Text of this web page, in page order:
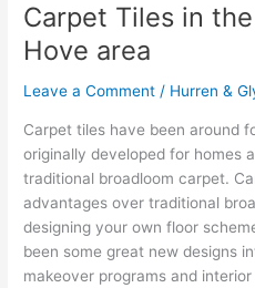
Carpet Tiles in
Hove area
Leave a Comment / Hurren &
Carpet tiles have been around
originally developed for homes
traditional broadloom carpet.
advantages over traditional
designing your own floor
been some great new designs
makeover programs and
Carpet
Tiles
in
the
and
Hove
area